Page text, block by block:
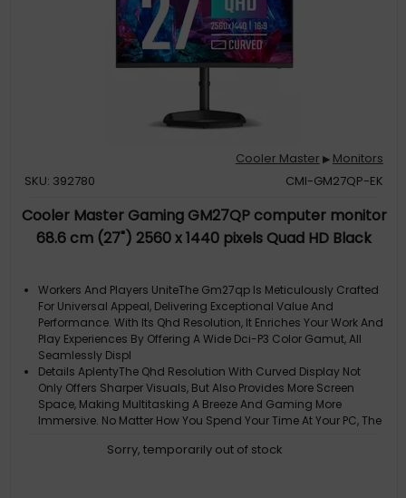
Cooler Master ▶ Monitors
SKU: 392780
CMI-GM27QP-EK
Cooler Master Gaming GM27QP computer monitor
68.6 cm (27") 2560 x 1440 pixels Quad HD Black
Workers And Players UniteThe Gm27qp Is Meticulously Crafted
For Universal Appeal, Delivering Exceptional Value And
Performance. With Its Qhd Resolution, It Enriches Your Work And
Play Experiences By Offering A Wide Dci-P3 Color Gamut, All
Seamlessly Displ
Details AplentyThe Qhd Resolution With Curved Display Not
Only Offers Sharper Visuals, But Also Provides More Screen
Space, Making Multitasking A Breeze And Gaming More
Immersive. No Matter How You Spend Your Time At Your PC, The
Fluid Gaming ExperienceThe Gm27qp Is Equipped With A 240Hz
Sorry, temporarily out of stock